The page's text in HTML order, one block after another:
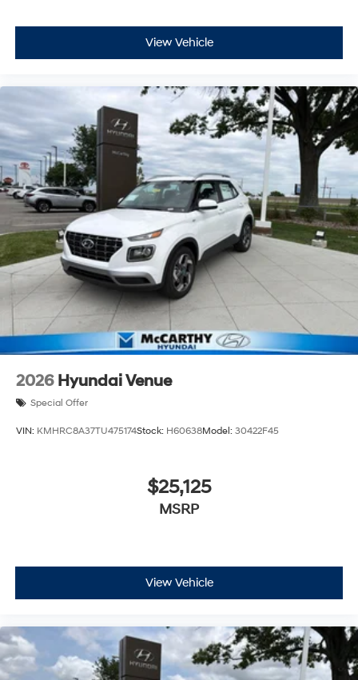
View Vehicle
2026 Hyundai Venue
Special Offer
VIN: KMHRC8A37TU475174Stock: H60638Model: 30422F45
$25,125
MSRP
View Vehicle